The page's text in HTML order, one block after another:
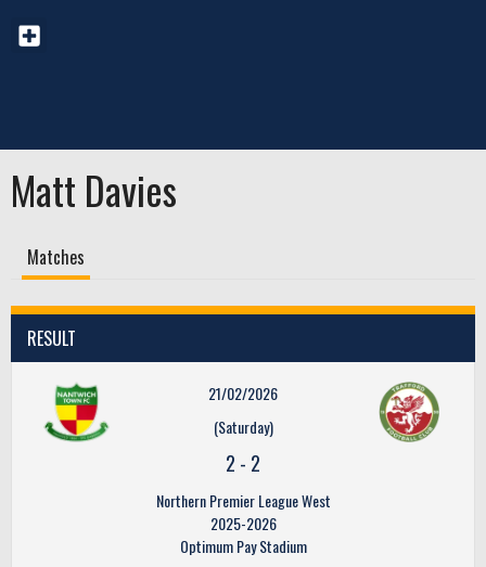
Matt Davies
Matches
RESULT
21/02/2026
(Saturday)
2 - 2
Northern Premier League West
2025-2026
Optimum Pay Stadium